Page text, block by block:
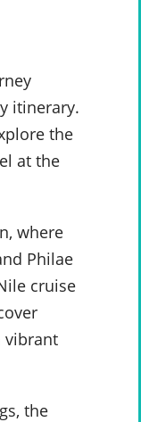
itinerary.
the
at the
where
Philae
cruise
vibrant
the